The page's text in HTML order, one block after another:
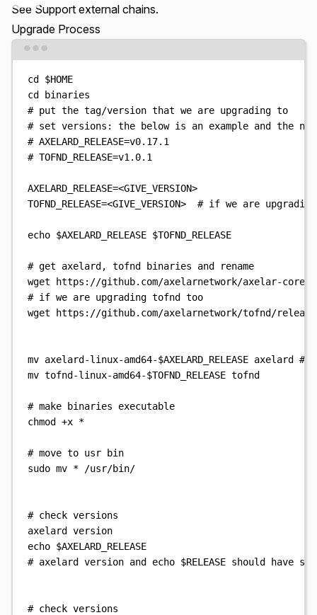
See Support external chains.
Upgrade Process
cd
$HOME
cd
binaries
# put the tag/version that we are upgrading to
# set versions: the below is an example and the
# AXELARD_RELEASE=v0.17.1
# TOFND_RELEASE=v1.0.1
AXELARD_RELEASE=<GIVE_VERSION>
TOFND_RELEASE=<GIVE_VERSION> # if we are
echo $AXELARD_RELEASE $TOFND_RELEASE
# get axelard, tofnd binaries and rename
wget
https://github.com/axelarnetwork/axelar-core/
# if we are upgrading tofnd too
wget
https://github.com/axelarnetwork/tofnd/
mv axelard-linux-amd64-$AXELARD_RELEASE axelard
#
mv tofnd-linux-amd64-$TOFND_RELEASE tofnd
# make binaries executable
chmod
+x *
# move to usr bin
sudo mv * /usr/bin/
# check versions
axelard
version
echo $AXELARD_RELEASE
# axelard version and echo $RELEASE should have
# check versions